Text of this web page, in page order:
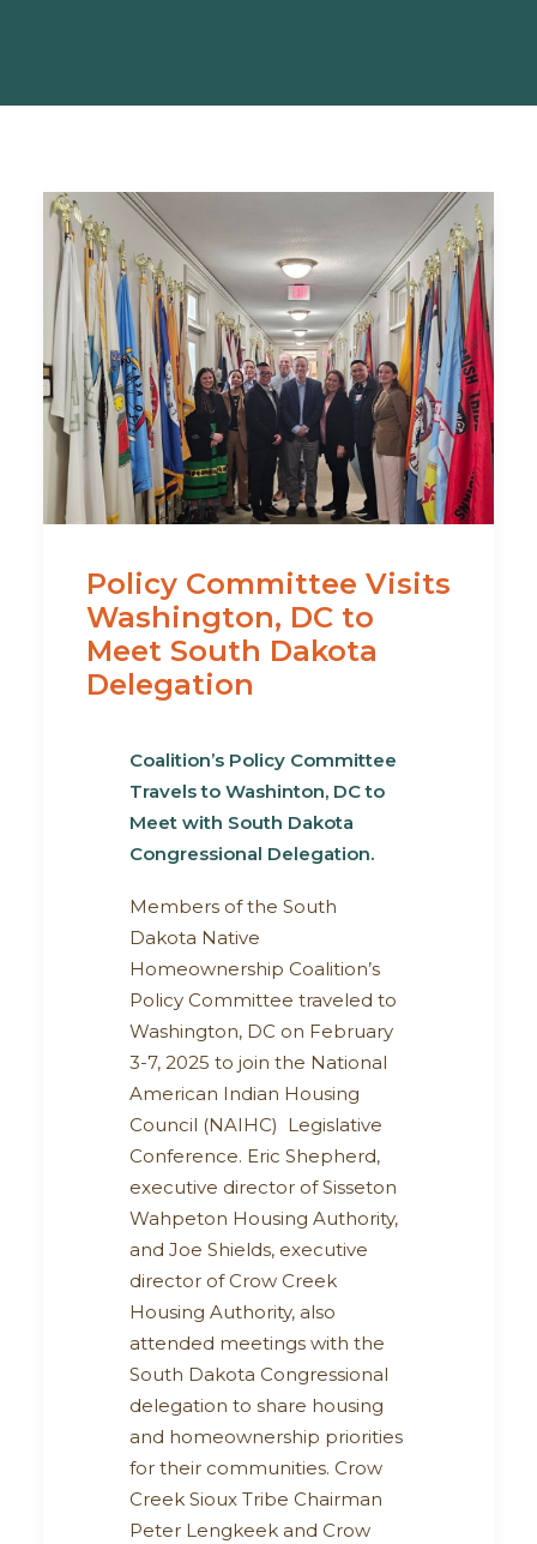
Policy Committee Visits
Washington, DC to
Meet South Dakota
Delegation
Coalition’s Policy Committee
Travels to Washinton, DCto
Meet with South Dakota
Congressional Delegation.
Members of the South
Dakota Native
Homeownership Coalition’s
Policy Committee traveled to
Washington, DC on February
3-7, 2025 to join the National
American Indian Housing
Council (NAIHC) Legislative
Conference. Eric Shepherd,
executive director of Sisseton
Wahpeton Housing Authority,
and Joe Shields, executive
director of Crow Creek
Housing Authority, also
attended meetings with the
South Dakota Congressional
delegation to share housing
and homeownership priorities
for their communities. Crow
Creek Sioux Tribe Chairman
Peter Lengkeek and Crow